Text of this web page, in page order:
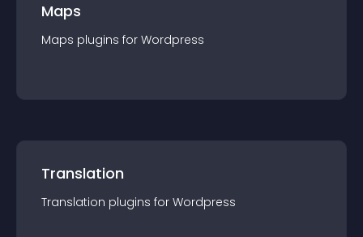
Maps
Maps plugins for Wordpress
Translation
Translation plugins for Wordpress